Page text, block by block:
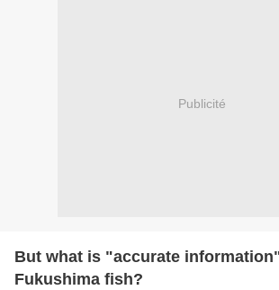
Publicité
But what is "accurate
Fukushima fish?